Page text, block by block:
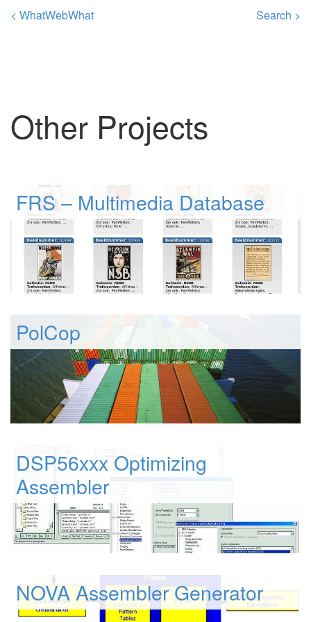
< WhatWebWhat Search >
Other Projects
FRS – Multimedia Database
PolCop
DSP56xxx Optimizing
Assembler
NOVA Assembler Generator